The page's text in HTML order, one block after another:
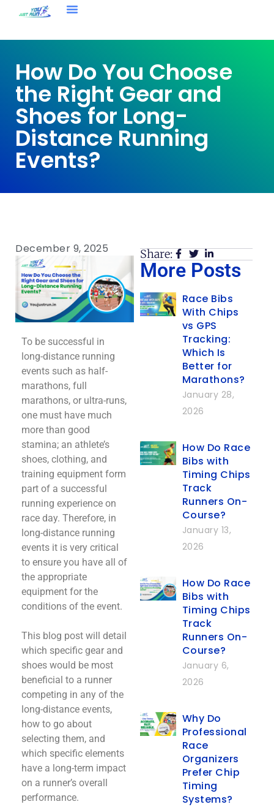
How Do You Choose
the Right Gear and
Shoes for Long-
Distance Running
Events?
December 9, 2025
To be successful in
long-distance running
events such as half-
marathons, full
marathons, or ultra-runs,
one must have much
more than good
stamina; an athlete’s
shoes, clothing, and
training equipment form
part of a successful
running experience on
race day. Therefore, in
long-distance running
events it is very critical
to ensure you have all of
the appropriate
equipment for the
conditions of the event.
This blog post will detail
which specific gear and
shoes would be most
beneficial to a runner
competing in any of the
long-distance events,
how to go about
selecting them, and
which specific elements
have a long-term impact
on a runner’s overall
performance.
Share:
More Posts
Race Bibs
With Chips
vs GPS
Tracking:
Which Is
Better for
Marathons?
January 28,
2026
How Do Race
Bibs with
Timing Chips
Track
Runners On-
Course?
January 13,
2026
How Do Race
Bibs with
Timing Chips
Track
Runners On-
Course?
January 6,
2026
Why Do
Professional
Race
Organizers
Prefer Chip
Timing
Systems?